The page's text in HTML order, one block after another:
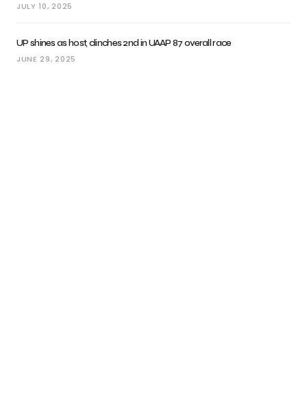
JULY 10, 2025
UP shines as host, clinches 2nd in UAAP 87 overall race
JUNE 29, 2025